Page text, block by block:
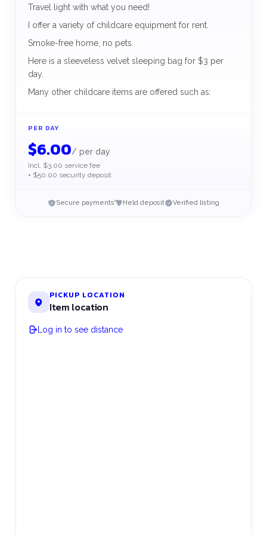
Travel light with what you need!
I offer a variety of childcare equipment for rent.
Smoke-free home, no pets.
Here is a sleeveless velvet sleeping bag for $3 per
day.
Many other childcare items are offered such as:
PER DAY
$6.00/ per day
Incl. $3.00 service fee
+ $50.00 security deposit
Secure payments Held deposit Verified listing
PICKUP LOCATION
Item location
Log in to see distance